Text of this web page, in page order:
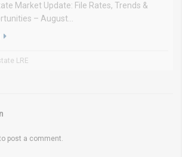
Market Update: File Rates, Trends &
– August...
LRE
post a comment.